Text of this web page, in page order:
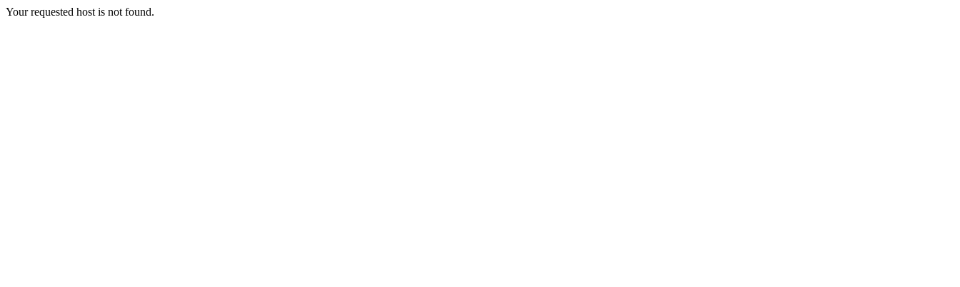
Your requested host is not found.